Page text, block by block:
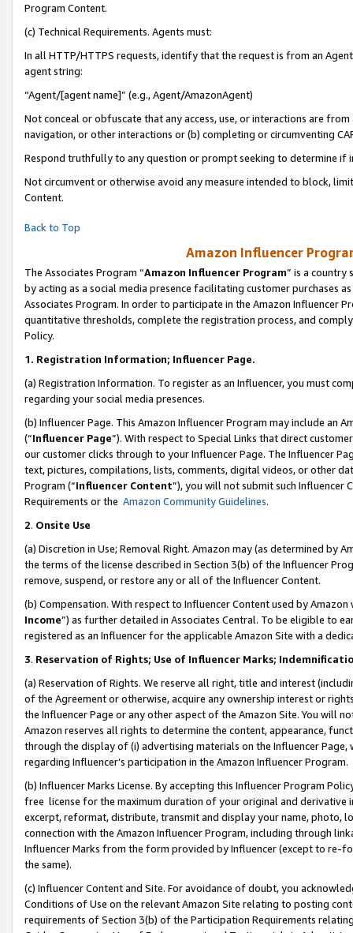
Program Content.
(c) Technical Requirements. Agents must:
In all HTTP/HTTPS requests, identify that the request is from an
agent string:
“Agent/[agent name]” (e.g., Agent/AmazonAgent)
Not conceal or obfuscate that any access, use, or interactions are
navigation, or other interactions or (b) completing or circumventing
Respond truthfully to any question or prompt seeking to determine if
Not circumvent or otherwise avoid any measure intended to block,
Content.
Back to Top
Amazon Influencer
The Associates Program “Amazon Influencer Program” is a country
by acting as a social media presence facilitating customer purchases
Associates Program. In order to participate in the Amazon Influencer
quantitative thresholds, complete the registration process, and
Policy.
1. Registration Information; Influencer Page.
(a) Registration Information. To register as an Influencer, you must
regarding your social media presences.
(b) Influencer Page. This Amazon Influencer Program may include an
(“Influencer Page”). With respect to Special Links that direct
our customer clicks through to your Influencer Page. The Influencer
text, pictures, compilations, lists, comments, digital videos, or other
Program (“Influencer Content”), you will not submit such
Requirements or the Amazon Community Guidelines.
2. Onsite Use
(a) Discretion in Use; Removal Right. Amazon may (as determined by
the terms of the license described in Section 3(b) of the Influencer
remove, suspend, or restore any or all of the Influencer Content.
(b) Compensation. With respect to Influencer Content used by
Income”) as further detailed in Associates Central. To be eligible to
registered as an Influencer for the applicable Amazon Site with a
3. Reservation of Rights; Use of Influencer Marks;
(a) Reservation of Rights. We reserve all right, title and interest
of the Agreement or otherwise, acquire any ownership interest or
the Influencer Page or any other aspect of the Amazon Site. You will
Amazon reserves all rights to determine the content, appearance,
through the display of (i) advertising materials on the Influencer
regarding Influencer’s participation in the Amazon Influencer Program.
(b) Influencer Marks License. By accepting this Influencer Program
free license for the maximum duration of your original and
excerpt, reformat, distribute, transmit and display your name, photo,
connection with the Amazon Influencer Program, including through
Influencer Marks from the form provided by Influencer (except to re-
the same).
(c) Influencer Content and Site. For avoidance of doubt, you
Conditions of Use on the relevant Amazon Site relating to posting
requirements of Section 3(b) of the Participation Requirements